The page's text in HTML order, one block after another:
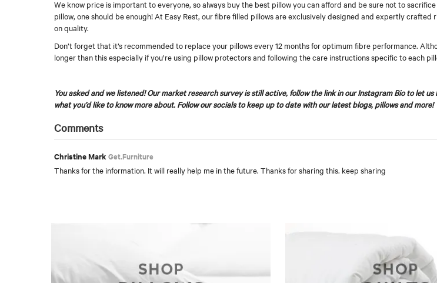
We know price is important to everyone, so always buy the best pillow you can afford and be sure not to
pillow, one should be enough! At Easy Rest, our fibre filled pillows are exclusively designed and expertly crafted
on quality.
Don’t forget that it’s recommended to replace your pillows every 12 months for optimum fibre performance.
longer than this especially if you’re using pillow protectors and following the care instructions specific to each
You asked and we listened! Our market research survey is still active, follow the link in our Instagram Bio to let
what you’d like to know more about. Follow our socials to keep up to date with our latest blogs, pillows and more!
Comments
Christine Mark Get.Furniture
Thanks for the information. It will really help me in the future. Thanks for sharing this. keep sharing